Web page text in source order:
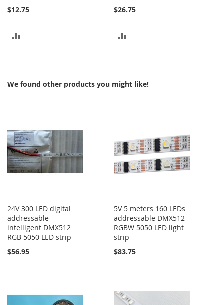
$12.75
$26.75
We found other products you might like!
24V 300 LED digital
addressable
intelligent DMX512
RGB 5050 LED strip
$56.95
5V 5 meters 160 LEDs
addressable DMX512
RGBW 5050 LED light
strip
$83.75